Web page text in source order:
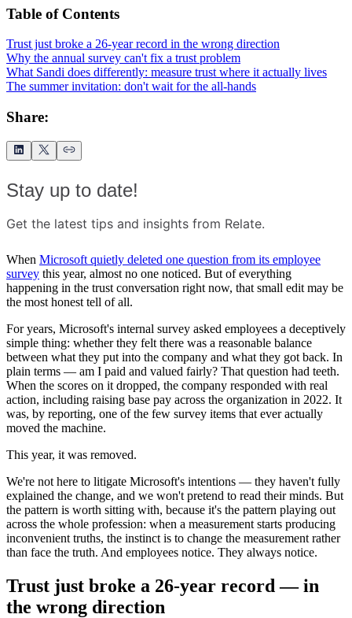
Table of Contents
Trust just broke a 26-year record in the wrong direction
Why the annual survey can't fix a trust problem
What Sandi does differently: measure trust where it actually lives
The summer invitation: don't wait for the all-hands
Share:
Stay up to date!
Get the latest tips and insights from Relate.
When Microsoft quietly deleted one question from its employee
survey this year, almost no one noticed. But of everything
happening in the trust conversation right now, that small edit may be
the most honest tell of all.
For years, Microsoft's internal survey asked employees a deceptively
simple thing: whether they felt there was a reasonable balance
between what they put into the company and what they got back. In
plain terms — am I paid and valued fairly? That question had teeth.
When the scores on it dropped, the company responded with real
action, including raising base pay across the organization in 2022. It
was, by reporting, one of the few survey items that ever actually
moved the machine.
This year, it was removed.
We're not here to litigate Microsoft's intentions — they haven't fully
explained the change, and we won't pretend to read their minds. But
the pattern is worth sitting with, because it's the pattern playing out
across the whole profession: when a measurement starts producing
inconvenient truths, the instinct is to change the measurement rather
than face the truth. And employees notice. They always notice.
Trust just broke a 26-year record — in
the wrong direction